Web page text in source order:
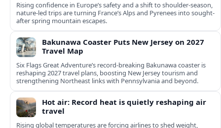
Rising confidence in Europe’s safety and a shift to shoulder-season,
nature-led trips are turning France’s Alps and Pyrenees into sought-
after spring mountain escapes.
Bakunawa Coaster Puts New Jersey on 2027
Travel Map
Six Flags Great Adventure’s record-breaking Bakunawa coaster is
reshaping 2027 travel plans, boosting New Jersey tourism and
strengthening Northeast links with Pennsylvania and beyond.
Hot air: Record heat is quietly reshaping air
travel
Rising global temperatures are forcing airlines to shed weight,